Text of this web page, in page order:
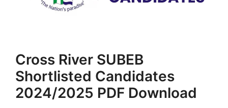
Cross River SUBEB
Shortlisted Candidates
2024/2025 PDF Download